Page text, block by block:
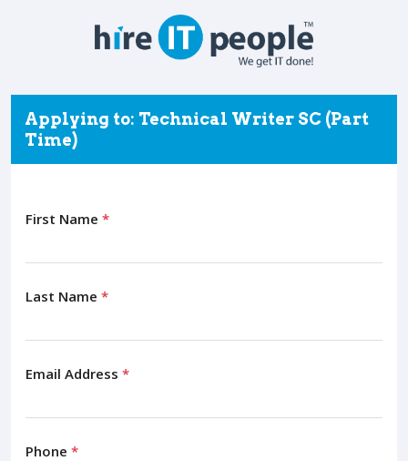
Applying to: Technical Writer SC (Part
Time)
First Name *
Last Name *
Email Address *
Phone *